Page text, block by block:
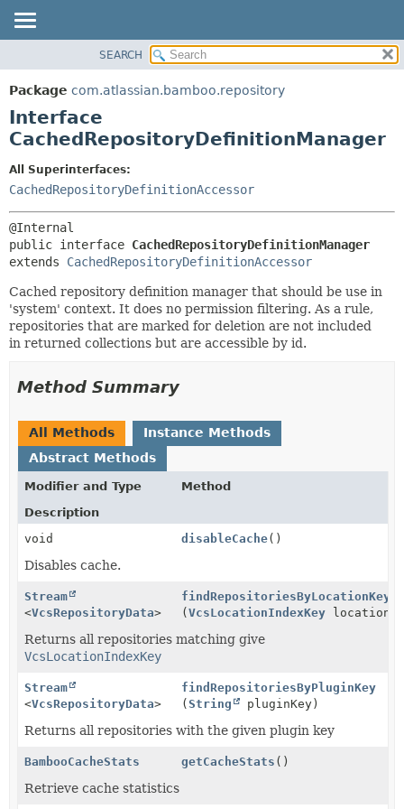
PACKAGE
CLASS
USE
DEPRECATED
INDEX
HELP
DETAIL:
FIELD
METHOD
SEARCH
Package com.atlassian.bamboo.repository
Interface
CachedRepositoryDefinitionManager
All Superinterfaces:
CachedRepositoryDefinitionAccessor
public interface CachedRepositoryDefinitionManager
extends CachedRepositoryDefinitionAccessor
Cached repository definition manager that should be use in
'system' context. It does no permission filtering. As a rule,
repositories that are marked for deletion are not included
in returned collections but are accessible by id.
Method Summary
All Methods
Instance Methods
Abstract Methods
Modifier and Type
Method
Description
void
disableCache()
Disables cache.
Stream
<VcsRepositoryData>
findRepositoriesByLocationKey
(VcsLocationIndexKey
Returns all repositories matching give
VcsLocationIndexKey
Stream
<VcsRepositoryData>
findRepositoriesByPluginKey
(String pluginKey)
Returns all repositories with the given plugin key
BambooCacheStats getCacheStats ()
Retrieve cache statistics